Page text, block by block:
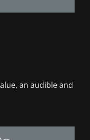
an audible and